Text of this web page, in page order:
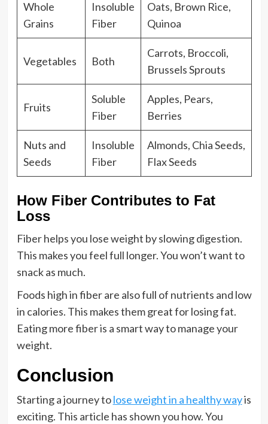
Whole
Grains
Insoluble
Fiber
Oats, Brown Rice,
Quinoa
Vegetables Both
Carrots, Broccoli,
Brussels Sprouts
Fruits
Soluble
Fiber
Apples, Pears,
Berries
Nuts and
Seeds
Insoluble
Fiber
Almonds, Chia Seeds,
Flax Seeds
How Fiber Contributes to Fat
Loss
Fiber helps you lose weight by slowing digestion.
This makes you feel full longer. You won’t want to
snack as much.
Foods high in fiber are also full of nutrients and low
in calories. This makes them great for losing fat.
Eating more fiber is a smart way to manage your
weight.
Conclusion
Starting a journey tolose weight in a healthy wayis
exciting. This article has shown you how. You